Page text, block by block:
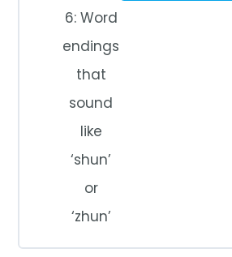
6: Word
endings
that
sound
like
‘shun’
or
‘zhun’